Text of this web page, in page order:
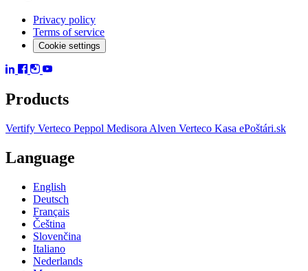
Privacy policy
Terms of service
Cookie settings
Products
Vertify Verteco Peppol Medisora Alven Verteco Kasa ePoštári.sk
Language
English
Deutsch
Français
Čeština
Slovenčina
Italiano
Nederlands